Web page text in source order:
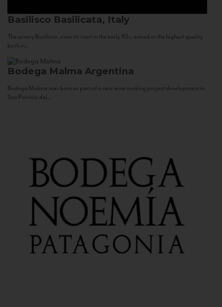
Basilisco Basilicata, Italy
The winery Basilisco, since its start in the early 90s, aimed at the highest quality
both in...
Bodega Malma Argentina
Bodega Malma was born as part of a new wine making project development in
San Patricio del...